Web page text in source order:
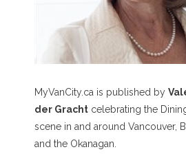
MyVanCity.ca is published by
der Gracht celebrating the
scene in and around Vancouver,
and the Okanagan.